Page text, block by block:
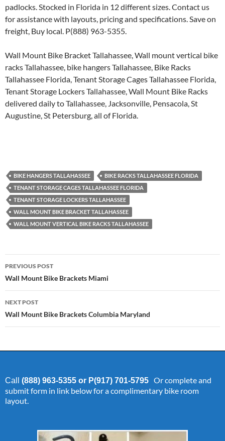
padlocks. Stocked in Florida in 12 different sizes. Contact us
for assistance with layouts, pricing and specifications. Save on
freight, Buy local. P(888) 963-5355.
Wall Mount Bike Bracket Tallahassee, Wall mount vertical bike
racks Tallahassee, bike hangers Tallahassee, Bike Racks
Tallahassee Florida, Tenant Storage Cages Tallahassee Florida,
Tenant Storage Lockers Tallahassee, Wall Mount Bike Racks
delivered daily to Tallahassee, Jacksonville, Pensacola, St
Augustine, St Petersburg, all of Florida.
BIKE HANGERS TALLAHASSEE
BIKE RACKS TALLAHASSEE FLORIDA
TENANT STORAGE CAGES TALLAHASSEE FLORIDA
TENANT STORAGE LOCKERS TALLAHASSEE
WALL MOUNT BIKE BRACKET TALLAHASSEE
WALL MOUNT VERTICAL BIKE RACKS TALLAHASSEE
Post
navigation
PREVIOUS POST
Wall Mount Bike Brackets Miami
NEXT POST
Wall Mount Bike Brackets Columbia Maryland
Call (888) 963-5355 or P(917) 701-5795 Or complete and
submit form in link below for a complimentary bike room
layout.